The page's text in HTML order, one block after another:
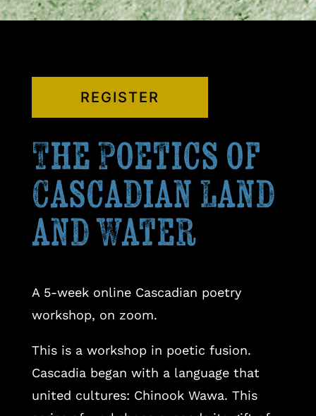
REGISTER
The Poetics of
Cascadian Land
and Water
A 5-week online Cascadian poetry
workshop, on zoom.
This is a workshop in poetic fusion.
Cascadia began with a language that
united cultures: Chinook Wawa. This